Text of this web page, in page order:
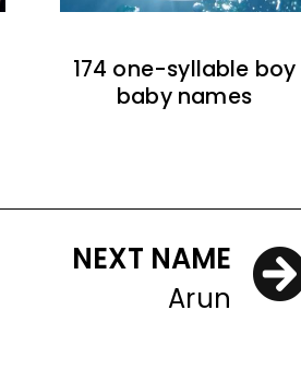
174 one-syllable boy
baby names
NEXT NAME
Arun